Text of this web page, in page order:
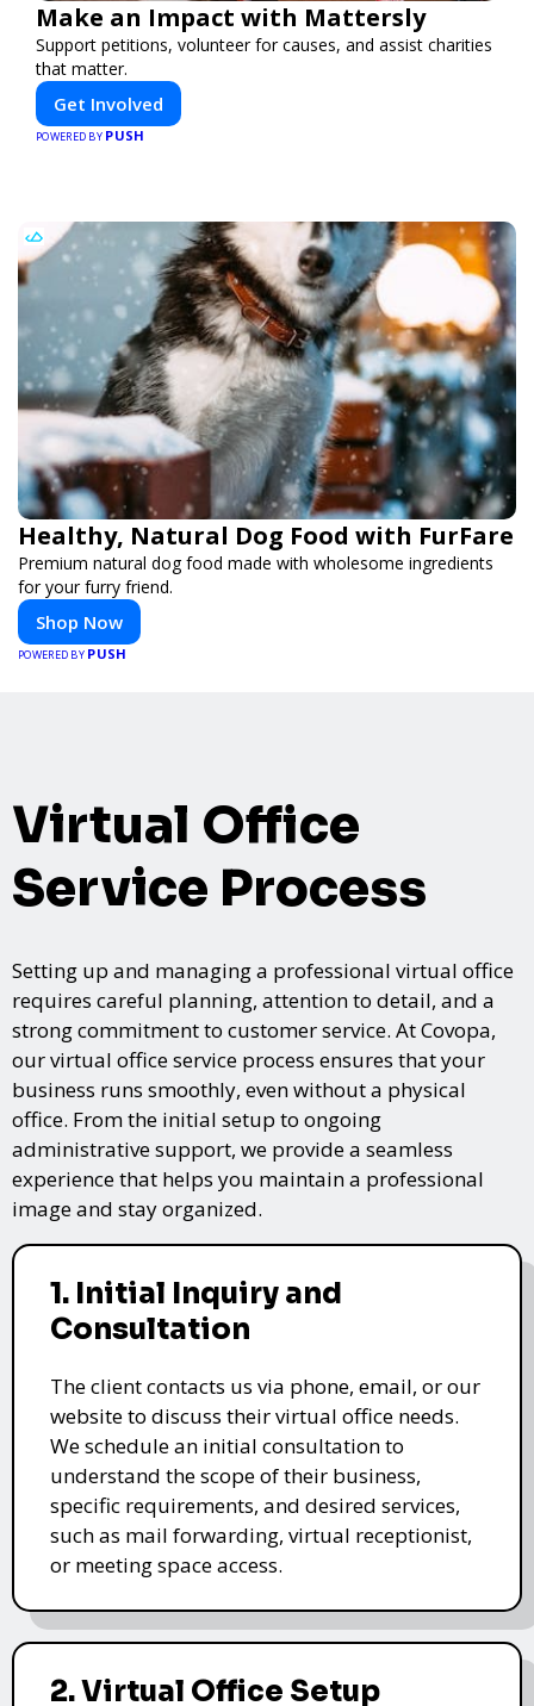
Make an Impact with Mattersly
Support petitions, volunteer for causes, and assist charities
that matter.
Get Involved
POWERED BY PUSH
Healthy, Natural Dog Food with FurFare
Premium natural dog food made with wholesome ingredients
for your furry friend.
Shop Now
POWERED BY PUSH
Virtual Office
Service Process
Setting up and managing a professional virtual office
requires careful planning, attention to detail, and a
strong commitment to customer service. At Covopa,
our virtual office service process ensures that your
business runs smoothly, even without a physical
office. From the initial setup to ongoing
administrative support, we provide a seamless
experience that helps you maintain a professional
image and stay organized.
1. Initial Inquiry and
Consultation
The client contacts us via phone, email, or our
website to discuss their virtual office needs.
We schedule an initial consultation to
understand the scope of their business,
specific requirements, and desired services,
such as mail forwarding, virtual receptionist,
or meeting space access.
2. Virtual Office Setup